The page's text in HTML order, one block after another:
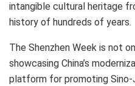
intangible cultural heritage
history of hundreds of years.
The Shenzhen Week is not
showcasing China’s
platform for promoting Sino-